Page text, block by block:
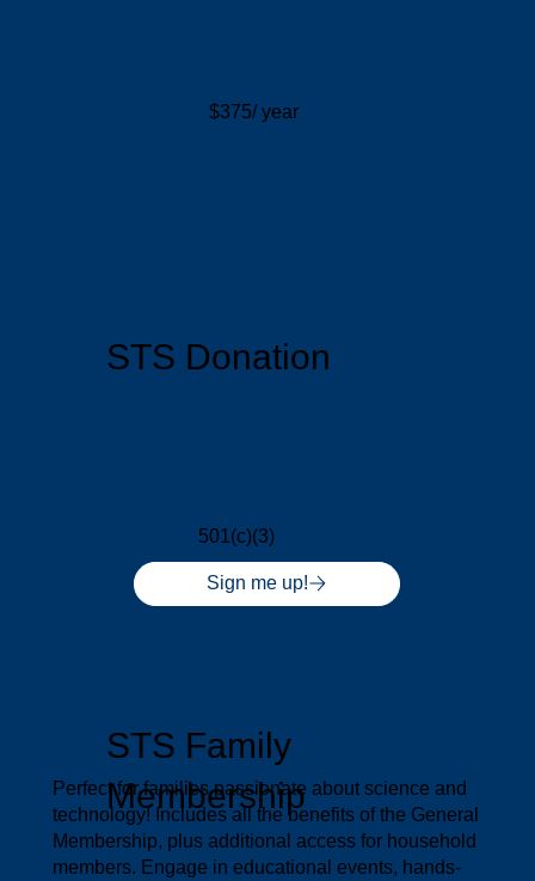
$375/ year
STS Donation
Sign me up!
501(c)(3)
STS Family
Membership
Perfect for families passionate about science and
technology! Includes all the benefits of the General
Membership, plus additional access for household
members. Engage in educational events, hands-